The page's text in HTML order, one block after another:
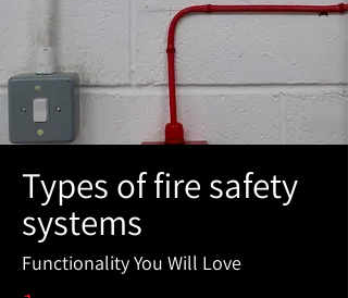
Types of fire safety
systems
Functionality You Will Love